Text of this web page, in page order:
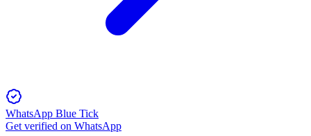
WhatsApp Blue Tick
Get verified on WhatsApp